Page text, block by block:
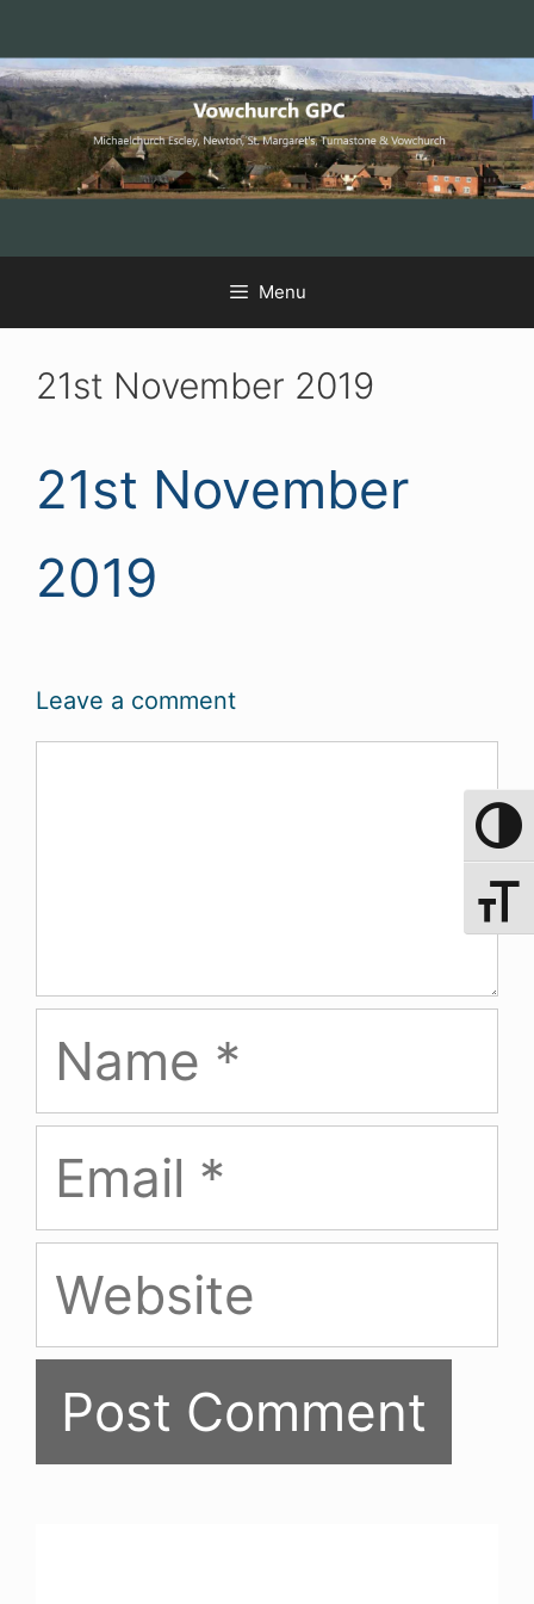
Skip
to
Content
Skip
to
navigation
Skip
to
content
Menu
21st November 2019
21st November
2019
Leave a comment